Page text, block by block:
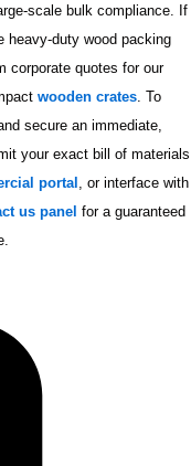
scale bulk compliance. If
heavy-duty wood packing
corporate quotes for our
wooden crates . To
secure an immediate,
your exact bill of materials
portal , or interface with
us panel for a guaranteed